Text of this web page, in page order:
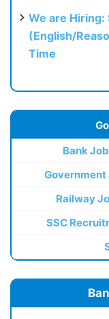
We are
(English/
Time
Bank
Government
Railway
SSC